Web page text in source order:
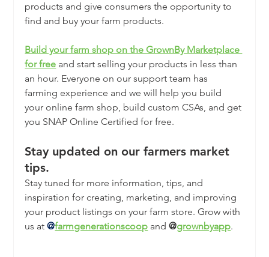
products and give consumers the opportunity to
find and buy your farm products.
Build your farm shop on the GrownBy Marketplace
for free and start selling your products in less than
an hour. Everyone on our support team has
farming experience and we will help you build
your online farm shop, build custom CSAs, and get
you SNAP Online Certified for free.
Stay updated on our farmers market
tips.
Stay tuned for more information, tips, and
inspiration for creating, marketing, and improving
your product listings on your farm store. Grow with
us at @farmgenerationscoop and @grownbyapp.